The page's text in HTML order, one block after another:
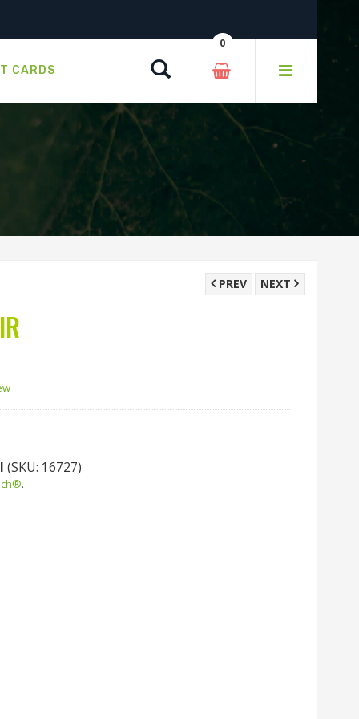
CARDS
0
NEXT
PREV
(SKU: 16727)
.